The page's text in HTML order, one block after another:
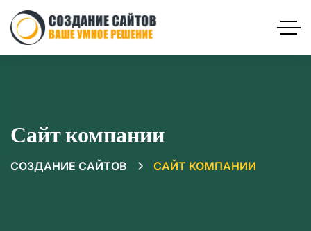
Сайт компании
СОЗДАНИЕ САЙТОВ САЙТ КОМПАНИИ